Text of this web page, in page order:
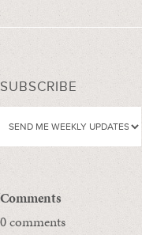
SUBSCRIBE
Comments
0 comments